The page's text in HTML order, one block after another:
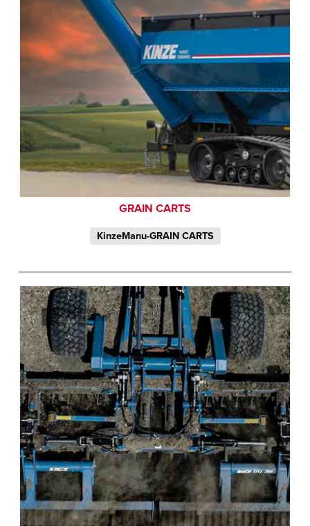
GRAIN CARTS
KinzeManu-GRAIN CARTS